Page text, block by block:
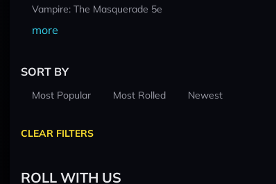
Vampire: The Masquerade 5e
more
SORT BY
Most Popular Most Rolled Newest
CLEAR FILTERS
ROLL WITH US